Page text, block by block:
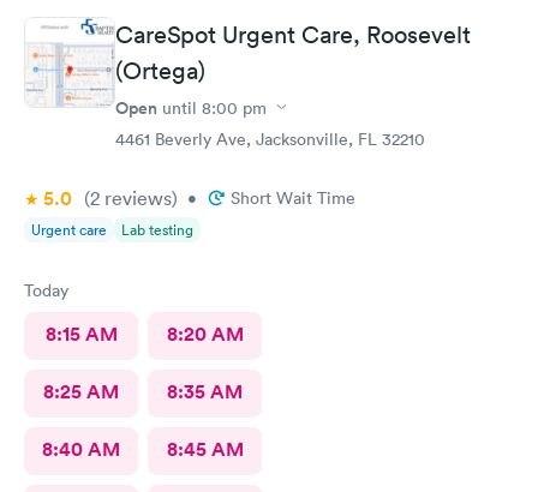
CareSpot Urgent Care, Roosevelt
(Ortega)
Open until 8:00 pm
4461 Beverly Ave, Jacksonville, FL 32210
5.0 (2 reviews) • Short Wait Time
Urgent care Lab testing
Today
8:15 AM 8:20 AM
8:25 AM 8:35 AM
8:40 AM 8:45 AM